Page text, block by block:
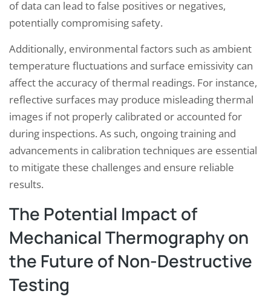
of data can lead to false positives or negatives,
potentially compromising safety.
Additionally, environmental factors such as ambient
temperature fluctuations and surface emissivity can
affect the accuracy of thermal readings. For instance,
reflective surfaces may produce misleading thermal
images if not properly calibrated or accounted for
during inspections. As such, ongoing training and
advancements in calibration techniques are essential
to mitigate these challenges and ensure reliable
results.
The Potential Impact of
Mechanical Thermography on
the Future of Non-Destructive
Testing